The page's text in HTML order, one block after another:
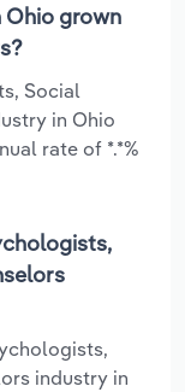
Ohio grown
Social
in Ohio
rate of *.*%
industry in